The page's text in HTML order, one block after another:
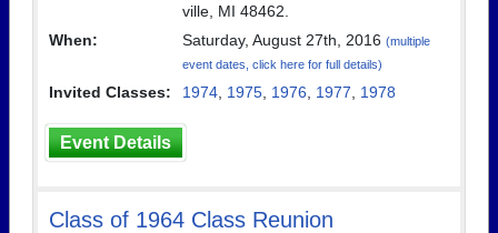
ville, MI 48462.
When:
Saturday, August 27th, 2016 (multiple
event dates, click here for full details)
Invited Classes: 1974 1975 1976 1977 1978
Event Details
Class of 1964 Class Reunion